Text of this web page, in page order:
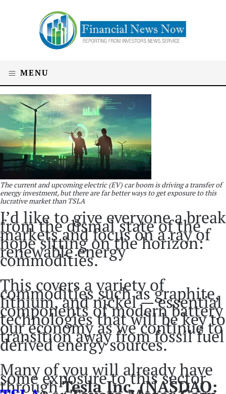
MENU
The current and upcoming electric (EV) car boom is driving a transfer of
energy investment, but there are far better ways to get exposure to this
lucrative market than TSLA
I’d like to give everyone a break
from the dismal state of the
markets and focus on a ray of
hope sitting on the horizon:
renewable energy
commodities.
This covers a variety of
commodities such as graphite,
lithium, and nickel — essential
components of modern battery
technologies that will be key to
our economy as we continue to
transition away from fossil fuel
derived energy sources.
Many of you will already have
some exposure to this sector
throughTesla Inc. (NASDAQ: